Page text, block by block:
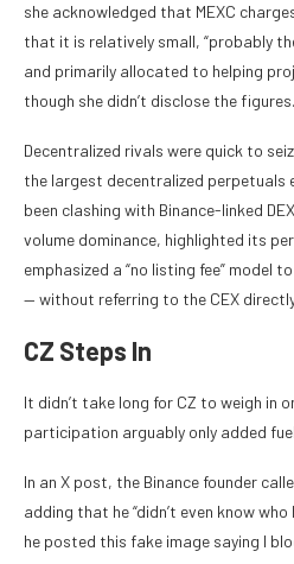
she acknowledged that MEXC
that it is relatively small, “probably
and primarily allocated to helping
though she didn’t disclose the figures.
Decentralized rivals were quick to
the largest decentralized perpetuals
been clashing with Binance-linked
volume dominance, highlighted its
emphasized a “no listing fee” model
— without referring to the CEX
CZ Steps In
It didn’t take long for CZ to weigh in
participation arguably only added
In an X post, the Binance founder
adding that he “didn’t even know
he posted this fake image saying I